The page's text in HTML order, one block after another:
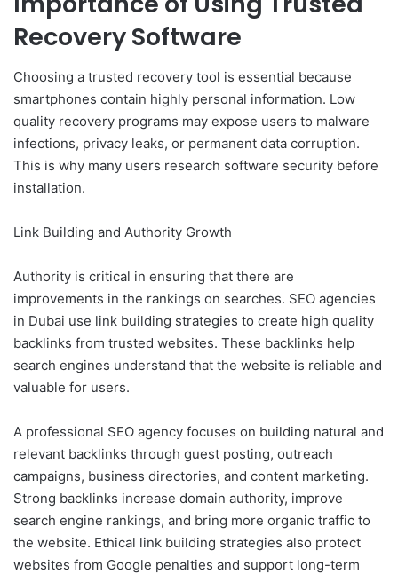
Recovery Software
Choosing a trusted recovery tool is essential because
smartphones contain highly personal information. Low
quality recovery programs may expose users to malware
infections, privacy leaks, or permanent data corruption.
This is why many users research software security before
installation.
Link Building and Authority Growth
Authority is critical in ensuring that there are
improvements in the rankings on searches. SEO agencies
in Dubai use link building strategies to create high quality
backlinks from trusted websites. These backlinks help
search engines understand that the website is reliable and
valuable for users.
A professional SEO agency focuses on building natural and
relevant backlinks through guest posting, outreach
campaigns, business directories, and content marketing.
Strong backlinks increase domain authority, improve
search engine rankings, and bring more organic traffic to
the website. Ethical link building strategies also protect
websites from Google penalties and support long-term